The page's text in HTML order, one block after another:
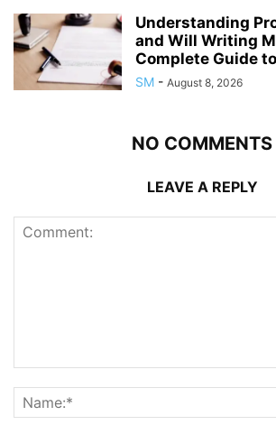
Understanding
and Will Writing
Complete Guide
SM - August 8, 2026
NO COMMENTS
LEAVE A REPLY